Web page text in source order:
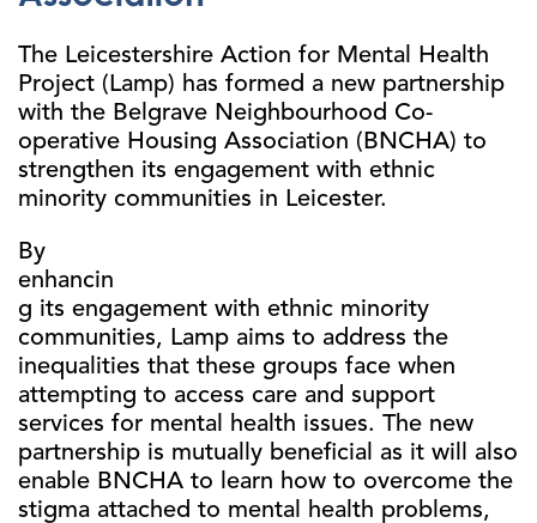
The Leicestershire Action for Mental Health
Project (Lamp) has formed a new partnership
with the Belgrave Neighbourhood Co-
operative Housing Association (BNCHA) to
strengthen its engagement with ethnic
minority communities in Leicester.
By
enhancin
g its engagement with ethnic minority
communities, Lamp aims to address the
inequalities that these groups face when
attempting to access care and support
services for mental health issues. The new
partnership is mutually beneficial as it will also
enable BNCHA to learn how to overcome the
stigma attached to mental health problems,